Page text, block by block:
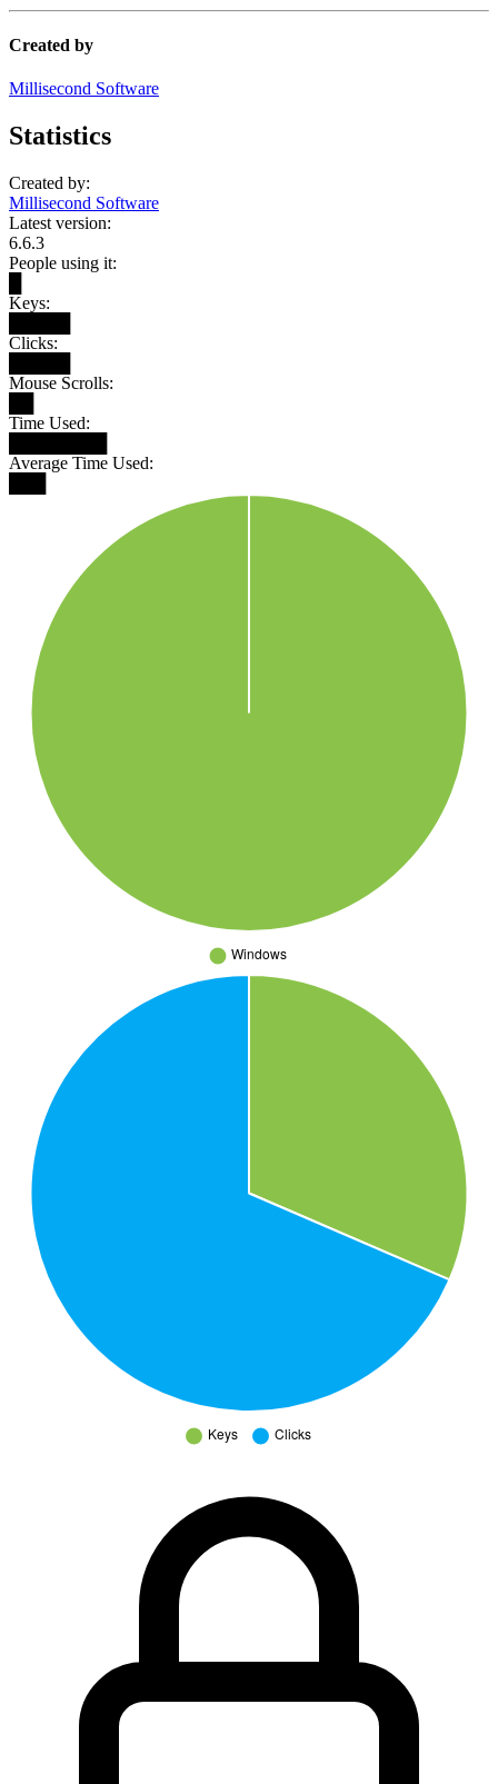
Created by
Millisecond Software
Statistics
Created by:
Millisecond Software
Latest version:
6.6.3
People using it:
Keys:
Clicks:
Mouse Scrolls:
Time Used:
Average Time Used: